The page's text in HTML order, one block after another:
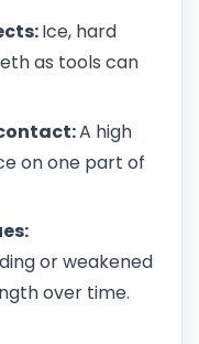
Ice, hard
as tools can
A high
on one part of
or weakened
over time.